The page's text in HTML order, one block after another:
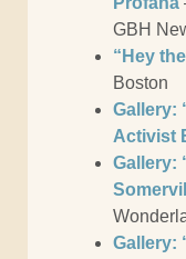
GBH
“Hey
Boston
Gallery:
Activist
Gallery:
Gallery: